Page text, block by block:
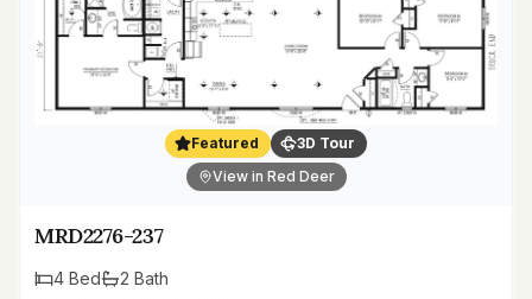
Featured
3D Tour
View in Red Deer
MRD2276-237
4 Bed 2 Bath